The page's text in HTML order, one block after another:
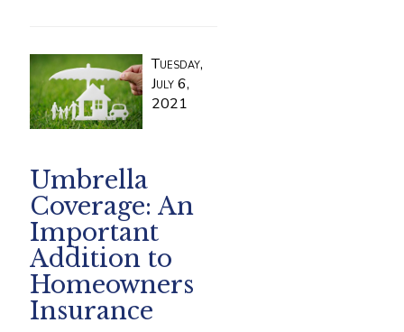
Tuesday,
July 6,
2021
Umbrella
Coverage: An
Important
Addition to
Homeowners
Insurance